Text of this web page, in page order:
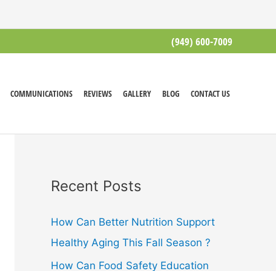
(949) 600-7009
COMMUNICATIONS REVIEWS GALLERY BLOG CONTACT US
Recent Posts
How Can Better Nutrition Support
Healthy Aging This Fall Season ?
How Can Food Safety Education